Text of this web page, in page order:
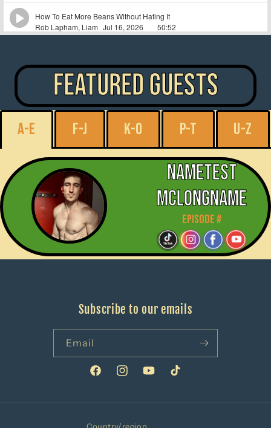
featured guests
A-E F-J K-O P-T U-Z
Nametest
mclongname
Episode #
Subscribe to our emails
Email
FacebookInstagramYouTubeTikTok